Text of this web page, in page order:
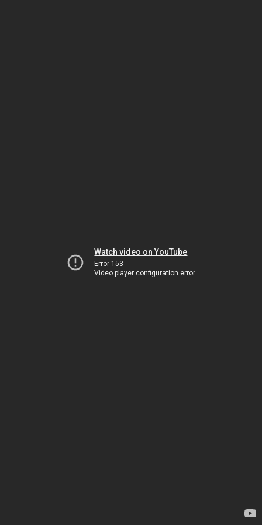
Watch video on YouTube
Error 153
Video player configuration error